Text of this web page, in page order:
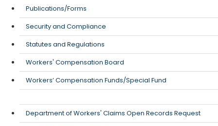
Publications/Forms
Security and Compliance
Statutes and Regulations
Workers' Compensation Board
Workers’ Compensation Funds/Special Fund
Department of Workers' Claims Open Records Request